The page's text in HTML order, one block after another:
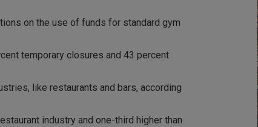
on the use of funds for standard gym
temporary closures and 43 percent
like restaurants and bars, according
industry and one-third higher than